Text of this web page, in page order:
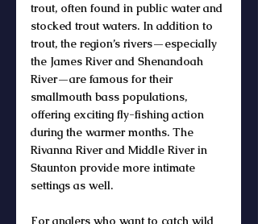
trout, often found in public water and
stocked trout waters. In addition to
trout, the region’s rivers—especially
the James River and Shenandoah
River—are famous for their
smallmouth bass populations,
offering exciting fly-fishing action
during the warmer months. The
Rivanna River and Middle River in
Staunton provide more intimate
settings as well.
For anglers who want to catch wild